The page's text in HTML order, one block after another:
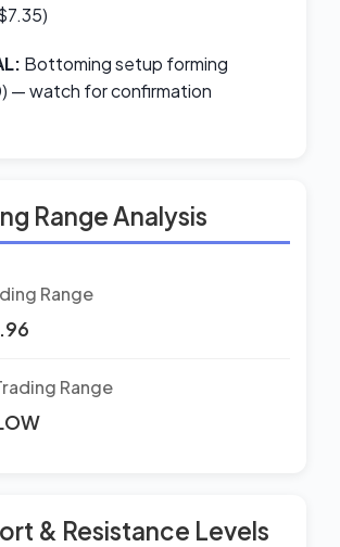
Bottoming setup forming
— watch for confirmation
Range Analysis
Range
Range
& Resistance Levels